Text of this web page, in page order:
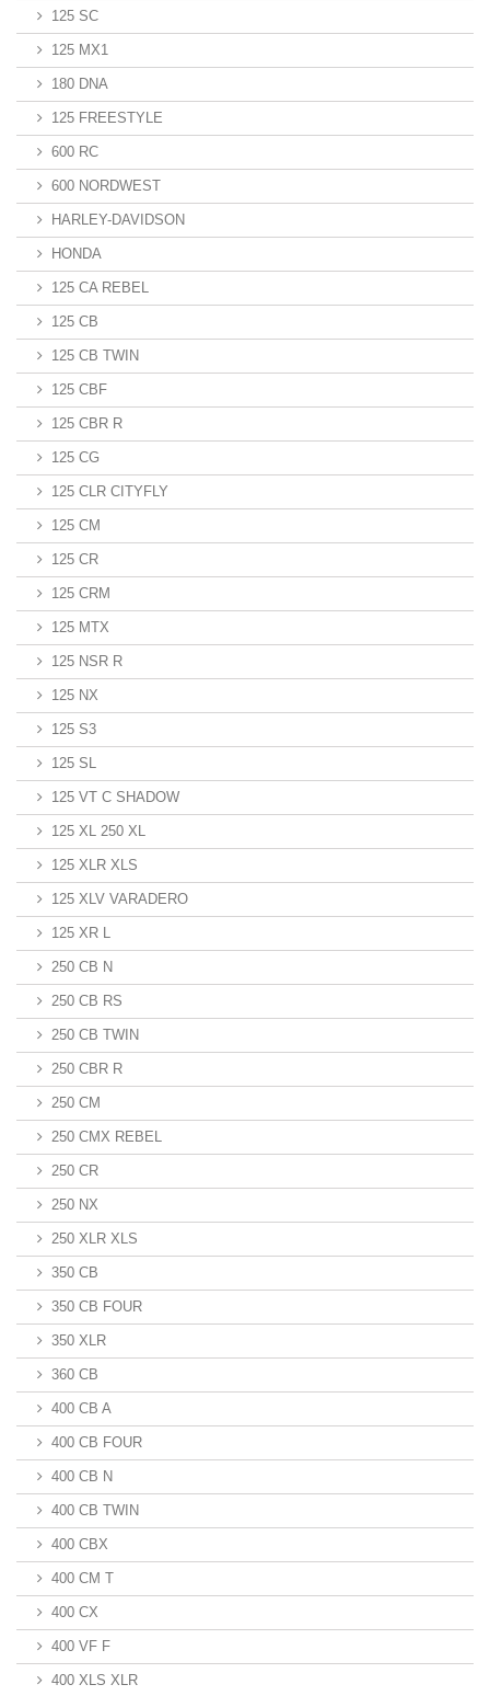
125 SC
125 MX1
180 DNA
125 FREESTYLE
600 RC
600 NORDWEST
HARLEY-DAVIDSON
HONDA
125 CA REBEL
125 CB
125 CB TWIN
125 CBF
125 CBR R
125 CG
125 CLR CITYFLY
125 CM
125 CR
125 CRM
125 MTX
125 NSR R
125 NX
125 S3
125 SL
125 VT C SHADOW
125 XL 250 XL
125 XLR XLS
125 XLV VARADERO
125 XR L
250 CB N
250 CB RS
250 CB TWIN
250 CBR R
250 CM
250 CMX REBEL
250 CR
250 NX
250 XLR XLS
350 CB
350 CB FOUR
350 XLR
360 CB
400 CB A
400 CB FOUR
400 CB N
400 CB TWIN
400 CBX
400 CM T
400 CX
400 VF F
400 XLS XLR